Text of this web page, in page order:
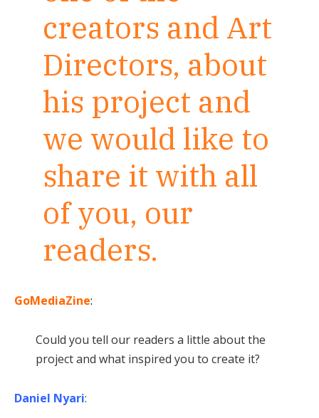
creators and Art
Directors, about
his project and
we would like to
share it with all
of you, our
readers.
GoMediaZine:
Could you tell our readers a little about the
project and what inspired you to create it?
Daniel Nyari: